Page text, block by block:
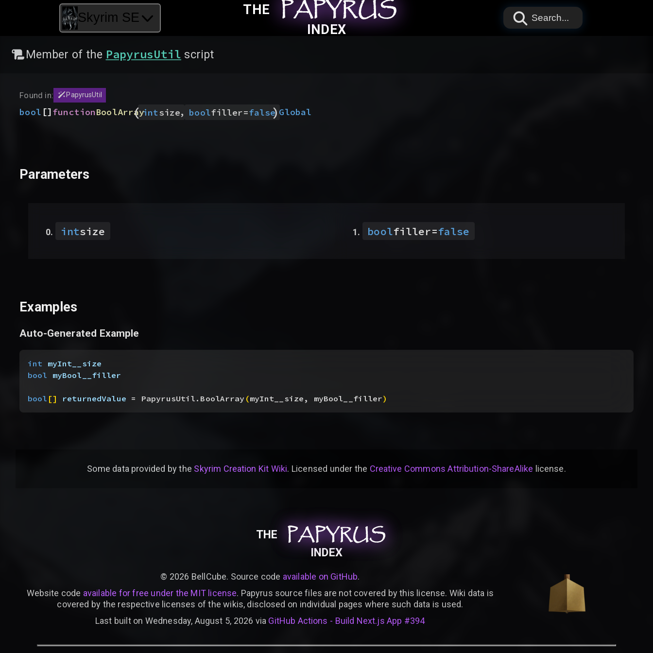
Skyrim SE
THE PAPYRUS
PAPYRUS
PAPYRUS
INDEX
Search...
Member of the PapyrusUtil script
Found in: PapyrusUtil
bool []functionBoolArray
( intsize, boolfiller=false
) Global
Parameters
intsize boolfiller=false
Examples
Auto-Generated Example
int myInt__size
bool myBool__filler
bool [] returnedValue = PapyrusUtil.BoolArray (myInt__size, myBool__filler)
Some data provided bythe Skyrim Creation Kit Wiki. Licensed under the Creative Commons Attribution-ShareAlike license.
THE PAPYRUS
PAPYRUS
PAPYRUS
INDEX
© 2026 BellCube. Source code available on GitHub.
Website code available for free under the MIT license. Papyrus source files are not covered by this license. Wiki data is
covered by the respective licenses of the wikis, disclosed on individual pages where such data is used.
Last built on Wednesday, August 5, 2026 via GitHub Actions - Build Next.js App #394